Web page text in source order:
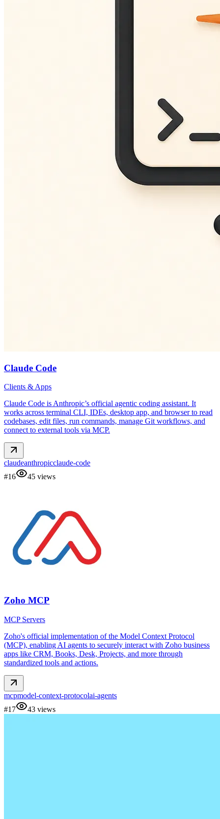
Claude Code
Clients & Apps
Claude Code is Anthropic’s official agentic coding assistant. It
works across terminal CLI, IDEs, desktop app, and browser to read
codebases, edit files, run commands, manage Git workflows, and
connect to external tools via MCP.
claudeanthropicclaude-code
#16 45 views
Zoho MCP
MCP Servers
Zoho's official implementation of the Model Context Protocol
(MCP), enabling AI agents to securely interact with Zoho business
apps like CRM, Books, Desk, Projects, and more through
standardized tools and actions.
mcpmodel-context-protocolai-agents
#17 43 views